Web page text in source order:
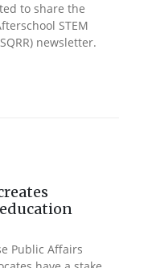
to share the
STEM
newsletter.
Public Affairs